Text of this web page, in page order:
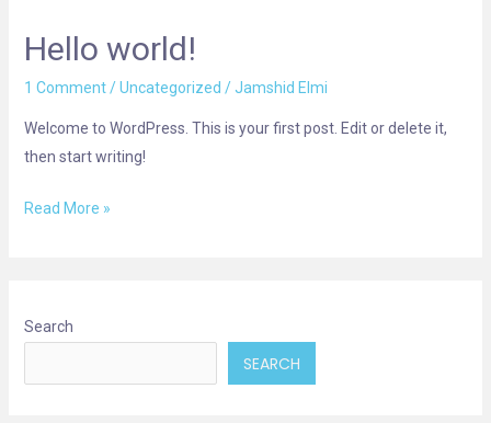
Hello world!
1 Comment /Uncategorized /Jamshid Elmi
Welcome to WordPress. This is your first post. Edit or delete it,
then start writing!
Hello
Read More »
Search
SEARCH